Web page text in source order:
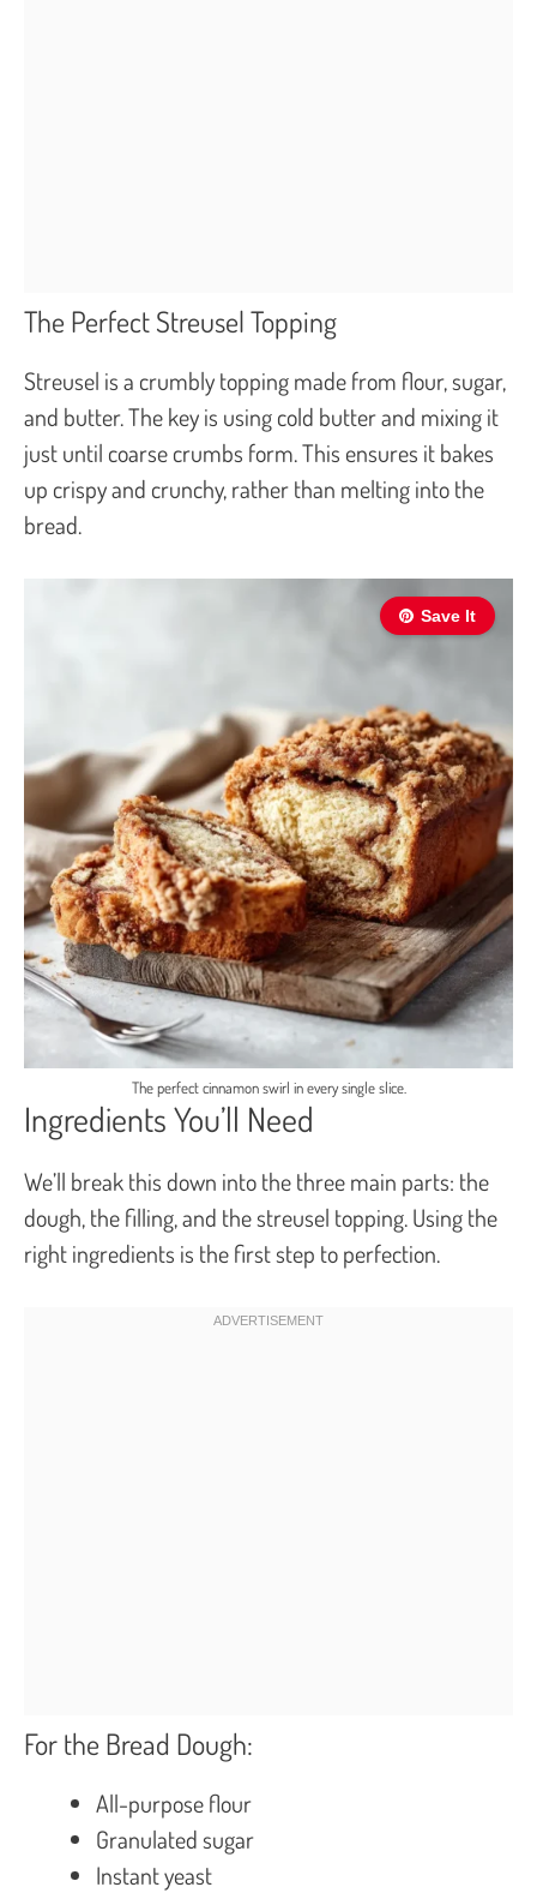
The Perfect Streusel Topping
Streusel is a crumbly topping made from flour, sugar,
and butter. The key is using cold butter and mixing it
just until coarse crumbs form. This ensures it bakes
up crispy and crunchy, rather than melting into the
bread.
Save It
The perfect cinnamon swirl in every single slice.
Ingredients You’ll Need
We’ll break this down into the three main parts: the
dough, the filling, and the streusel topping. Using the
right ingredients is the first step to perfection.
For the Bread Dough:
All-purpose flour
Granulated sugar
Instant yeast